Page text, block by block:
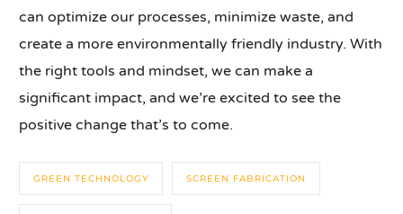
can optimize our processes, minimize waste, and
create a more environmentally friendly industry. With
the right tools and mindset, we can make a
significant impact, and we’re excited to see the
positive change that’s to come.
GREEN TECHNOLOGY SCREEN FABRICATION